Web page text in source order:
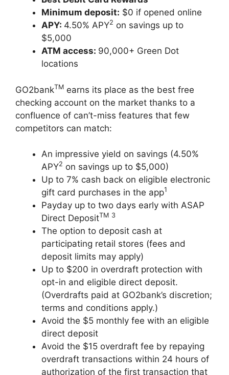
Minimum deposit: $0 if opened online
APY: 4.50% APY2 on savings up to
$5,000
ATM access: 90,000+ Green Dot
locations
GO2bankTM earns its place as the best free
checking account on the market thanks to a
confluence of can’t-miss features that few
competitors can match:
An impressive yield on savings (4.50%
APY2 on savings up to $5,000)
Up to 7% cash back on eligible electronic
gift card purchases in the app1
Payday up to two days early with ASAP
Direct DepositTM 3
The option to deposit cash at
participating retail stores (fees and
deposit limits may apply)
Up to $200 in overdraft protection with
opt-in and eligible direct deposit.
(Overdrafts paid at GO2bank’s discretion;
terms and conditions apply.)
Avoid the $5 monthly fee with an eligible
direct deposit
Avoid the $15 overdraft fee by repaying
overdraft transactions within 24 hours of
authorization of the first transaction that